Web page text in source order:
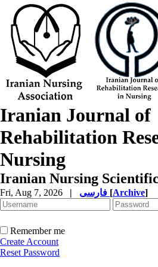
Iranian Journal of
Rehabilitation
Nursing
Iranian Nursing
Fri, Aug 7, 2026 | [Archive]
Remember me
Create Account
Reset Password